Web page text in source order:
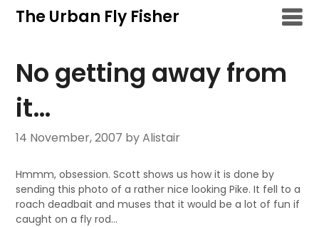
SkipThe Urban Fly Fisher
No getting away from
it…
14 November, 2007 by Alistair
Hmmm, obsession. Scott shows us how it is done by
sending this photo of a rather nice looking Pike. It fell to a
roach deadbait and muses that it would be a lot of fun if
caught on a fly rod…